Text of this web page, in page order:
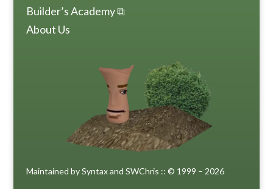
Builder’s Academy ⧉
About Us
Maintained by Syntax and SWChris :: © 1999 – 2026